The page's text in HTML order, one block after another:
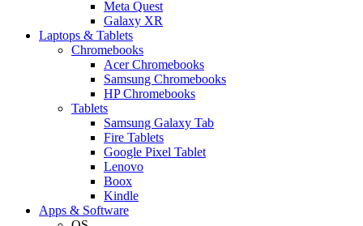
Meta Quest
Galaxy XR
Laptops & Tablets
Chromebooks
Acer Chromebooks
Samsung Chromebooks
HP Chromebooks
Tablets
Samsung Galaxy Tab
Fire Tablets
Google Pixel Tablet
Lenovo
Boox
Kindle
Apps & Software